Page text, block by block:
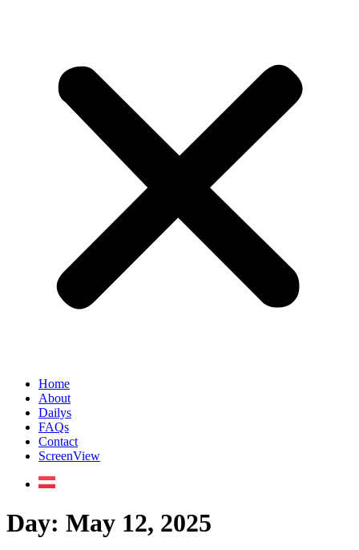
Home
About
Dailys
FAQs
Contact
ScreenView
Day: May 12, 2025